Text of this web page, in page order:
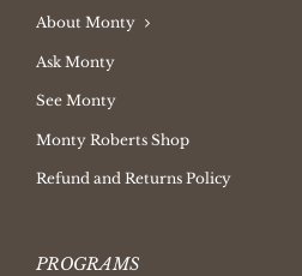
About Monty
Ask Monty
See Monty
Monty Roberts Shop
Refund and Returns Policy
PROGRAMS